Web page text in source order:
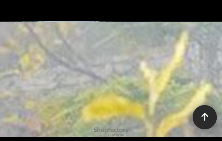
To create online store ShopFactory eCommerce software was used.